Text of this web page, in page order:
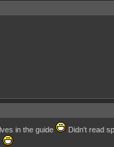
in the guide
Didn't read